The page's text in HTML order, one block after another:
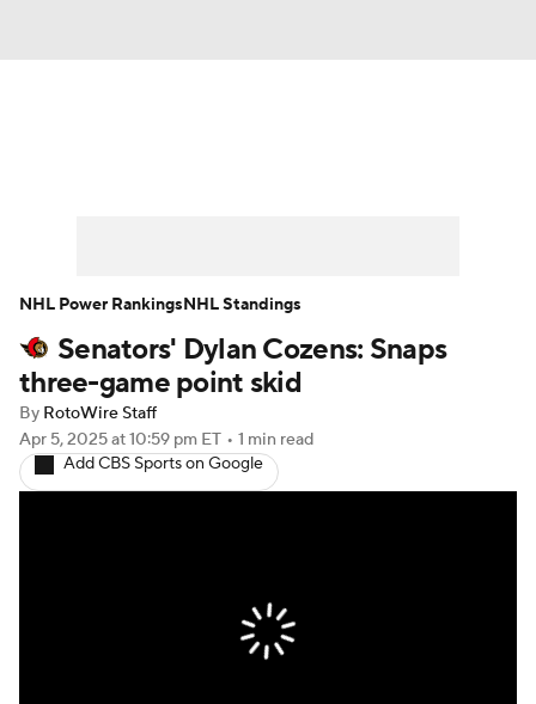
Player News Player Search
Injury Report
Senators' Dylan Cozens: Snaps
three-game point skid
By RotoWire Staff
Apr 5, 2025at 10:59 pm ET • 1 min read
Add CBS Sports on Google
NHL Power RankingsNHL Standings